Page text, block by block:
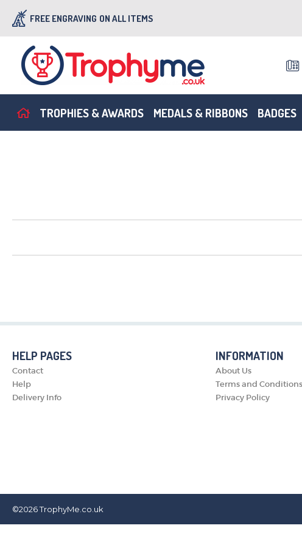
FREE ENGRAVING ON ALL ITEMS
TROPHIES & AWARDS MEDALS & RIBBONS BADGES
HELP PAGES
Contact
Help
Delivery Info
INFORMATION
About Us
Terms and Conditions
Privacy Policy
©2026TrophyMe.co.uk